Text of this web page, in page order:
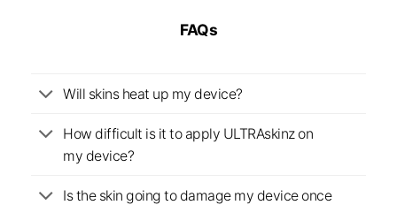
FAQs
Will skins heat up my device?
How difficult is it to apply ULTRAskinz on
my device?
Is the skin going to damage my device once